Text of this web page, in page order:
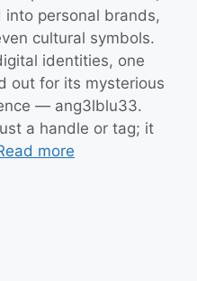
into personal brands,
cultural symbols.
identities, one
out for its mysterious
— ang3lblu33.
a handle or tag; it
more